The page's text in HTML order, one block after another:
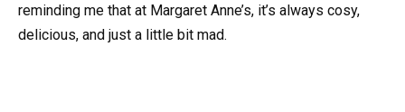
reminding me that at Margaret Anne’s, it’s always cosy,
delicious, and just a little bit mad.